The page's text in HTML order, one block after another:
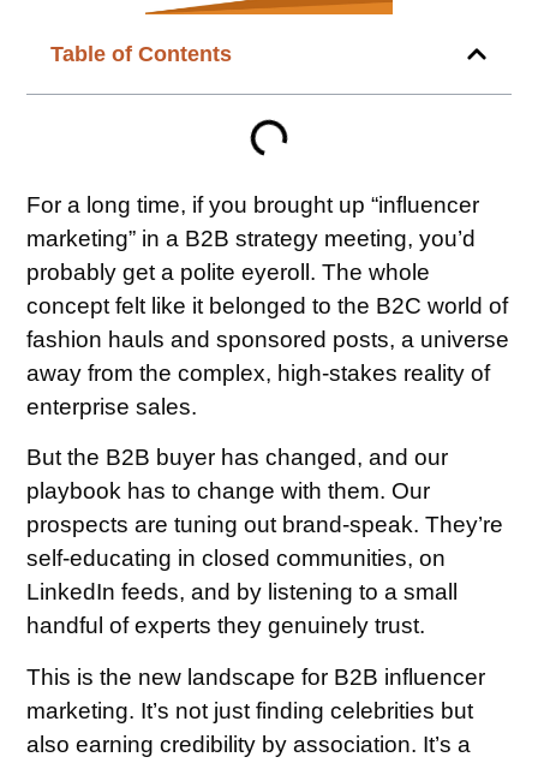
Table of Contents
For a long time, if you brought up “influencer
marketing” in a B2B strategy meeting, you’d
probably get a polite eyeroll. The whole
concept felt like it belonged to the B2C world of
fashion hauls and sponsored posts, a universe
away from the complex, high-stakes reality of
enterprise sales.
But the B2B buyer has changed, and our
playbook has to change with them. Our
prospects are tuning out brand-speak. They’re
self-educating in closed communities, on
LinkedIn feeds, and by listening to a small
handful of experts they genuinely trust.
This is the new landscape for B2B influencer
marketing. It’s not just finding celebrities but
also earning credibility by association. It’s a